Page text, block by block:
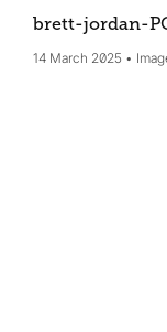
brett-jordan-
14 March 2025